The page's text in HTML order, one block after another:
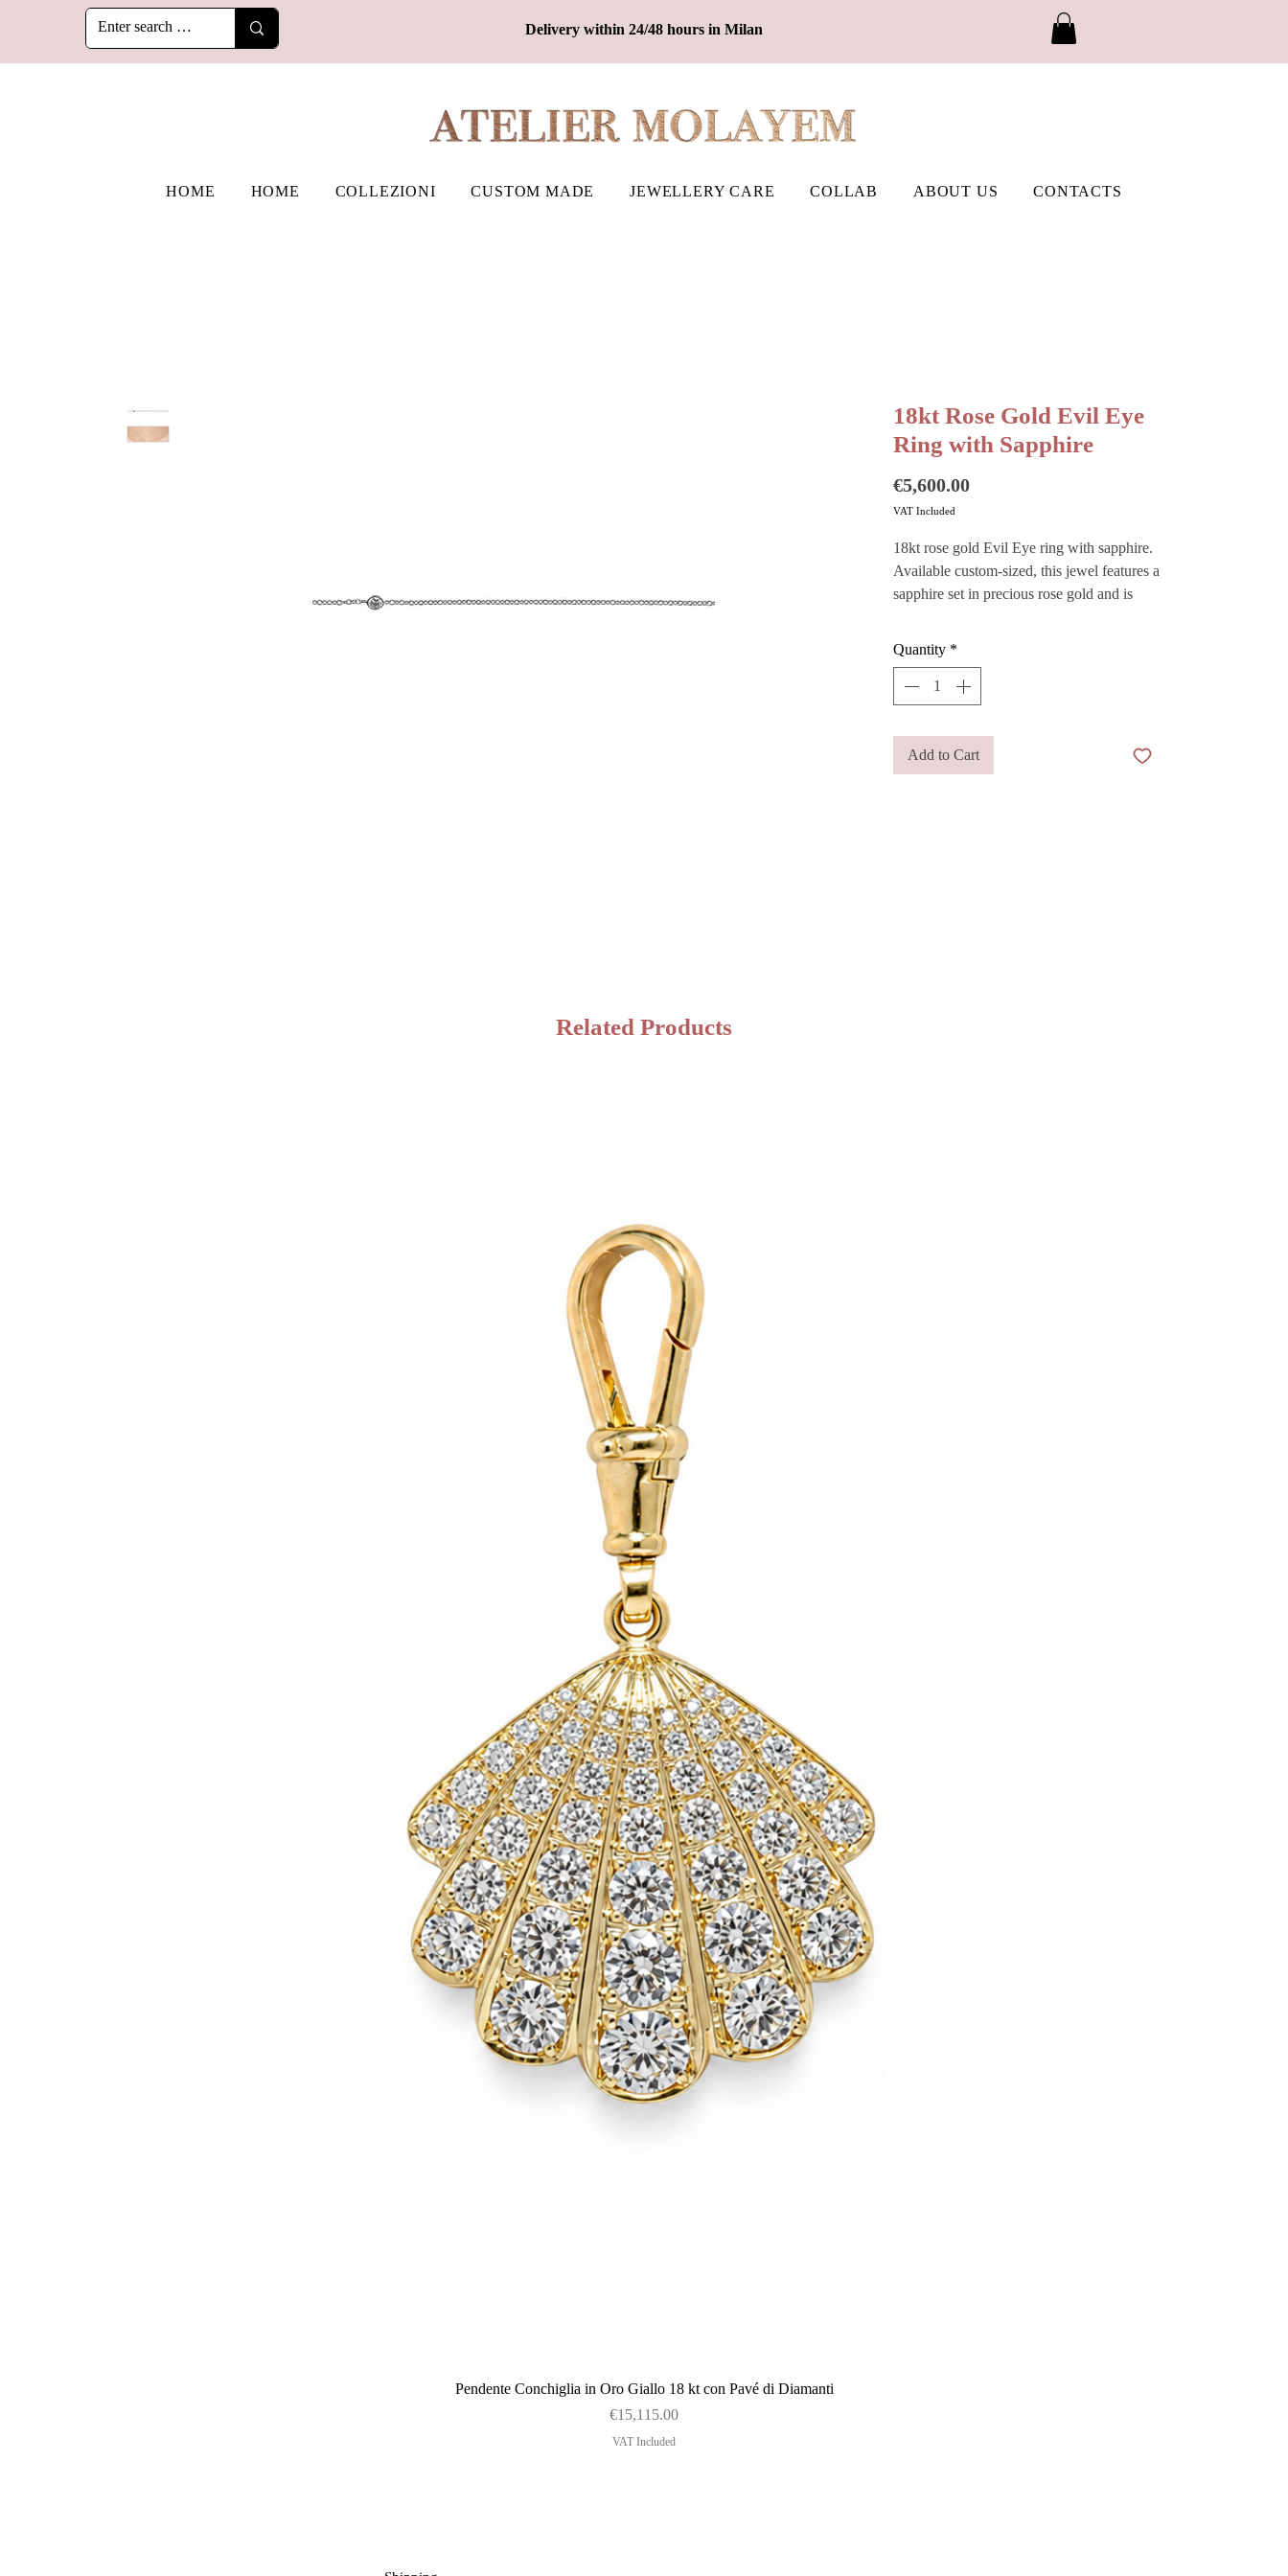
Delivery within 24/48 hours in Milan
HOME HOME COLLEZIONI CUSTOM MADE JEWELLERY CARE COLLAB ABOUT US CONTACTS
18kt Rose Gold Evil Eye
Ring with Sapphire
€5,600.00Price
VAT Included
18kt rose gold Evil Eye ring with sapphire.
Available custom-sized, this jewel features a
sapphire set in precious rose gold and is
charm symbolizing high spirituality.
Want to store your jewelry safely? Purchase
ourPouches— they are also perfect as gift
bags!
Quantity *
Add to Cart
Related Products
Quick View
Pendente Conchiglia in Oro Giallo 18 kt con Pavé di Diamanti
Price
€15,115.00
VAT Included